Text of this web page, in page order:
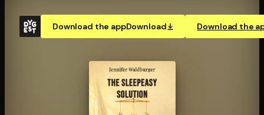
Download the appDownload Download the